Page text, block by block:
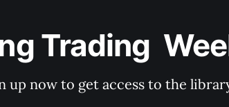
Trading
up now to get access to the